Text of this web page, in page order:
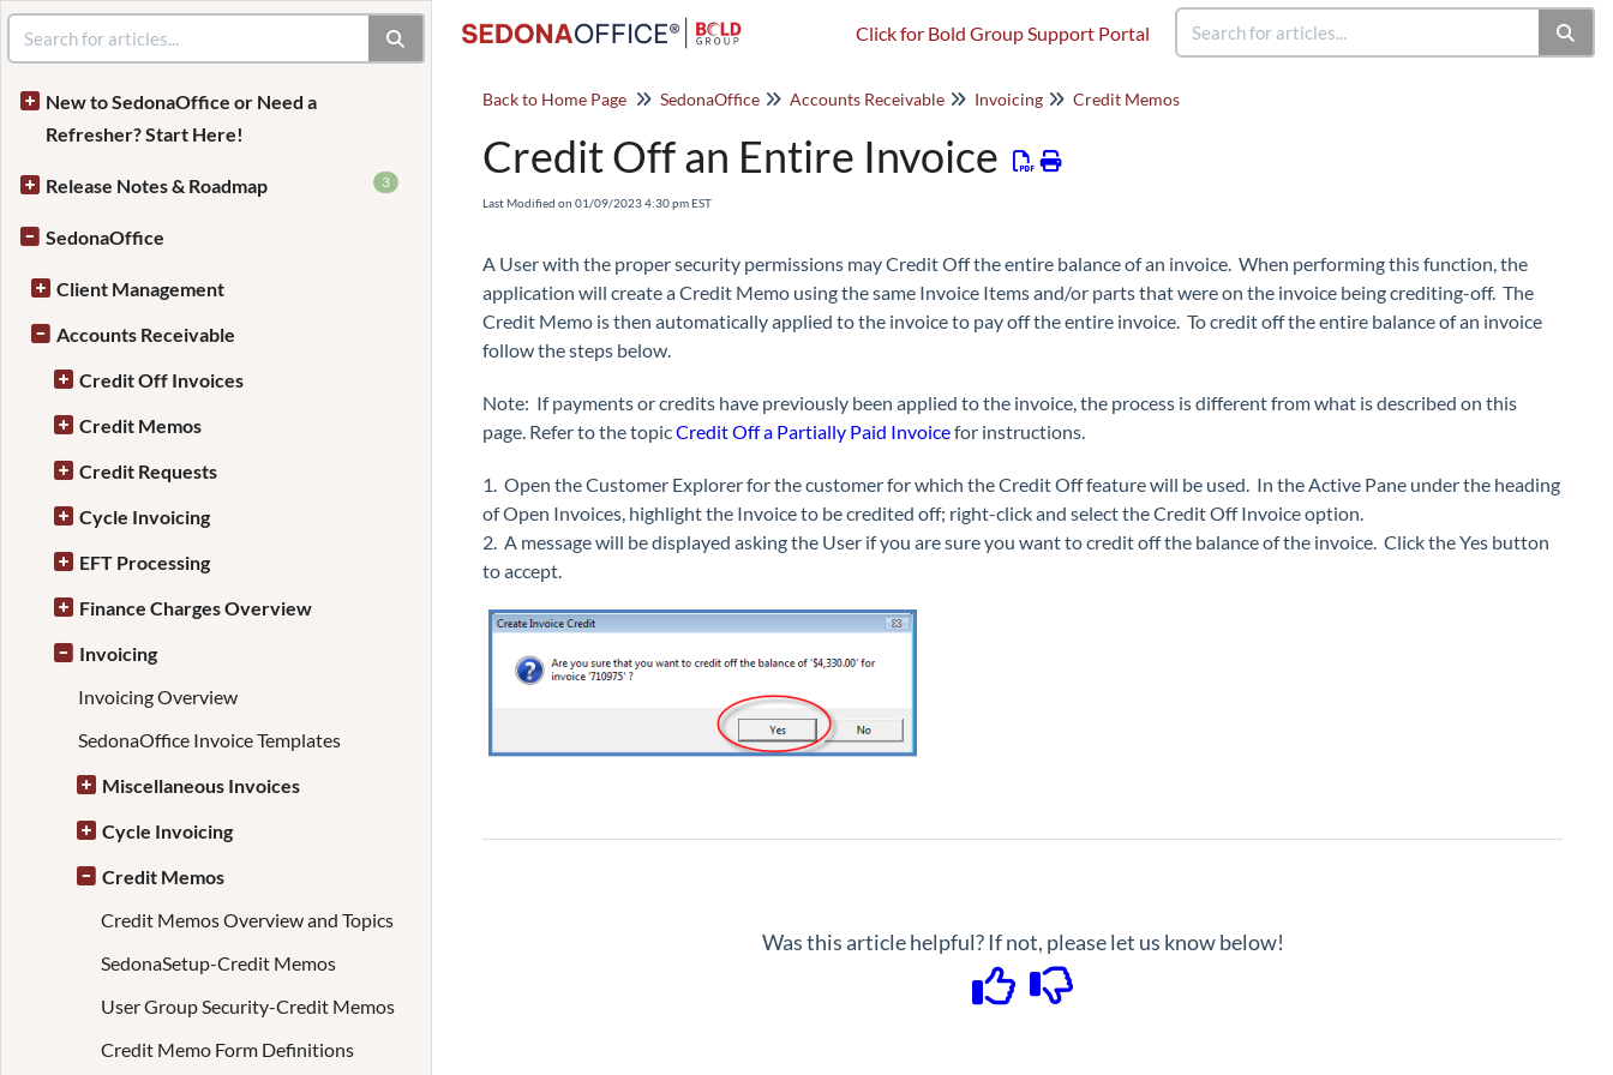
Click for Bold Group Support Portal
New to SedonaOffice or Need a
Refresher? Start Here!
Release Notes & Roadmap 3
SedonaOffice
Client Management
Accounts Receivable
Credit Off Invoices
Credit Memos
Credit Requests
Cycle Invoicing
EFT Processing
Finance Charges Overview
Invoicing
Invoicing Overview
SedonaOffice Invoice Templates
Miscellaneous Invoices
Cycle Invoicing
Credit Memos
Credit Memos Overview and Topics
SedonaSetup-Credit Memos
User Group Security-Credit Memos
Credit Memo Form Definitions
Back to Home Page SedonaOffice Accounts Receivable Invoicing Credit Memos
Credit Off an Entire Invoice
Last Modified on 01/09/2023 4:30 pm EST
A User with the proper security permissions may Credit Off the entire balance of an invoice. When performing this function, the
application will create a Credit Memo using the same Invoice Items and/or parts that were on the invoice being crediting-off. The
Credit Memo is then automatically applied to the invoice to pay off the entire invoice. To credit off the entire balance of an invoice
follow the steps below.
Note: If payments or credits have previously been applied to the invoice, the process is different from what is described on this
page. Refer to the topicCredit Off a Partially Paid Invoicefor instructions.
1. Open the Customer Explorer for the customer for which the Credit Off feature will be used. In the Active Pane under the heading
of Open Invoices, highlight the Invoice to be credited off; right-click and select the Credit Off Invoice option.
2. A message will be displayed asking the User if you are sure you want to credit off the balance of the invoice. Click the Yes button
to accept.
Was this article helpful? If not, please let us know below!